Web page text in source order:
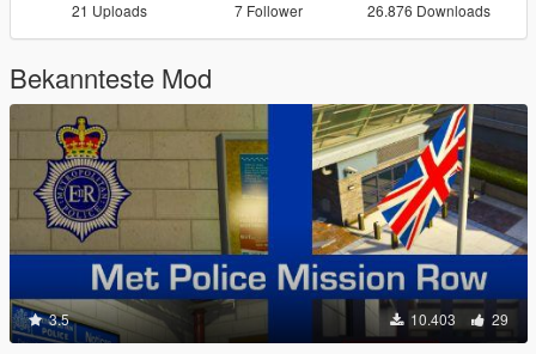
21 Uploads 7 Follower 26.876 Downloads
Bekannteste Mod
3.5 10.403 29